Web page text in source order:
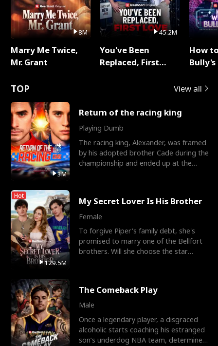
8M
Marry Me Twice,
Mr. Grant
45.2M
You've Been
Replaced, First
How
TOP View all
3M
Return of the racing king
Playing Dumb
The racing king, Alexander, was framed
by his adopted brother Cade during the
championship and ended up at the
Hot
129.5M
My Secret Lover Is His Brother
Female
To forgive Piper's family debt, she's
promised to marry one of the Bellfort
brothers. Will she choose the star
The Comeback Play
Male
Once a legendary player, a disgraced
alcoholic starts coaching his estranged
son’s underdog NBA team, determined